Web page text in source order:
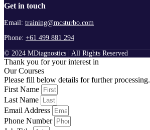
Get in touch
Email: training@mcsturbo.com
Phone: +61 499 881 294
© 2024 MDiagnostics | All Rights Reserved
Thank you for your interest in
Our Courses
Please fill below details for further processing.
First Name
Last Name
Email Address
Phone Number